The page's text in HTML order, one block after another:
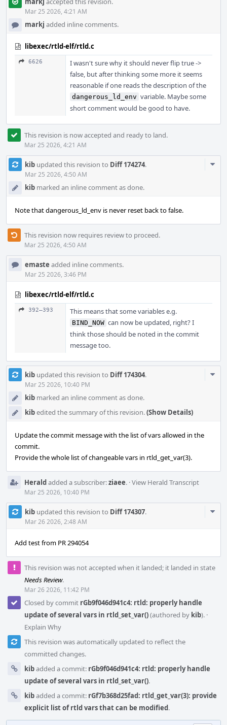
Mar 25 2026, 4:21 AM
markj added inline comments.
libexec/rtld-elf/rtld.c
6626
I wasn't sure why it should never flip true ->
false, but after thinking some more it seems
reasonable if one reads the description of the
dangerous_ld_env variable. Maybe some
short comment would be good to have.
This revision is now accepted and ready to land.
Mar 25 2026, 4:21 AM
kib updated this revision to Diff 174274.
Mar 25 2026, 4:50 AM
kib marked an inline comment as done.
Note that dangerous_ld_env is never reset back to false.
This revision now requires review to proceed.
Mar 25 2026, 4:50 AM
emaste added inline comments.
Mar 25 2026, 3:46 PM
libexec/rtld-elf/rtld.c
392–393 This means that some variables e.g.
BIND_NOW can now be updated, right? I
think those should be noted in the commit
message too.
kib updated this revision to Diff 174304.
Mar 25 2026, 10:40 PM
kib marked an inline comment as done.
kibedited the summary of this revision.(Show Details)
Update the commit message with the list of vars allowed in the
commit.
Provide the whole list of changeable vars in rtld_get_var(3).
Heraldadded a subscriber:ziaee. ·View Herald Transcript
Mar 25 2026, 10:40 PM
kib updated this revision to Diff 174307.
Mar 26 2026, 2:48 AM
Add test from PR 294054
This revision was not accepted when it landed; it landed in state
Needs Review.
Mar 26 2026, 11:42 PM
Closed by commit rGb9f046d941c4: rtld: properly handle
update of several vars in rtld_set_var()(authored by kib). ·
Explain Why
This revision was automatically updated to reflect the
committed changes.
kibadded a commit: rGb9f046d941c4: rtld: properly handle
update of several vars in rtld_set_var().
kibadded a commit: rGf7b368d25fad: rtld_get_var(3): provide
explicit list of rtld vars that can be modified.